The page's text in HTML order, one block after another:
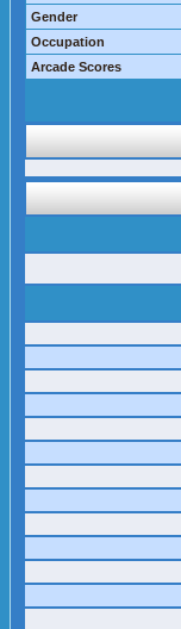
Gender
Occupation
Arcade Scores